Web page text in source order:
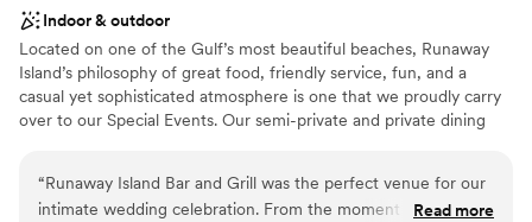
Indoor & outdoor
Located on one of the Gulf’s most beautiful beaches, Runaway
Island’s philosophy of great food, friendly service, fun, and a
casual yet sophisticated atmosphere is one that we proudly carry
over to our Special Events. Our semi-private and private dining
five hundred guests.
“Runaway Island Bar and Grill was the perfect venue for our
intimate wedding celebration. From the moment weRead more